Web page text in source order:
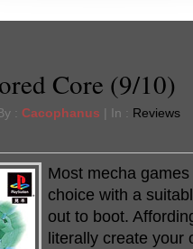
Core (9/10)
: Cacophanus | In : Reviews
Most mecha
choice with a
out to boot.
literally create your